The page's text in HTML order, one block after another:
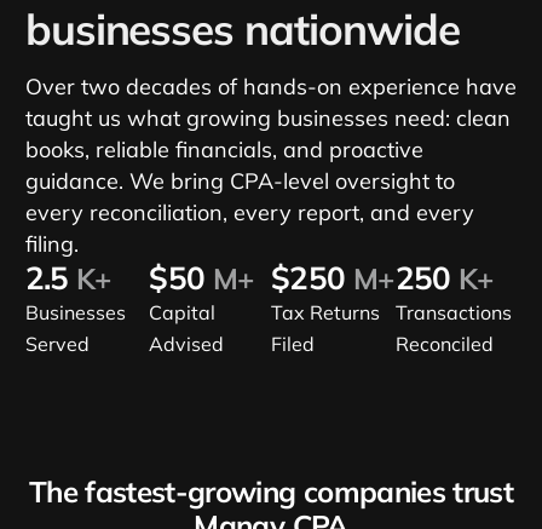
businesses nationwide
Over two decades of hands-on experience have
taught us what growing businesses need: clean
books, reliable financials, and proactive
guidance. We bring CPA-level oversight to
every reconciliation, every report, and every
filing.
2.5 K+
Businesses
Served
$50 M+
Capital
Advised
$250 M+
Tax Returns
Filed
250 K+
Transactions
Reconciled
The fastest-growing companies trust